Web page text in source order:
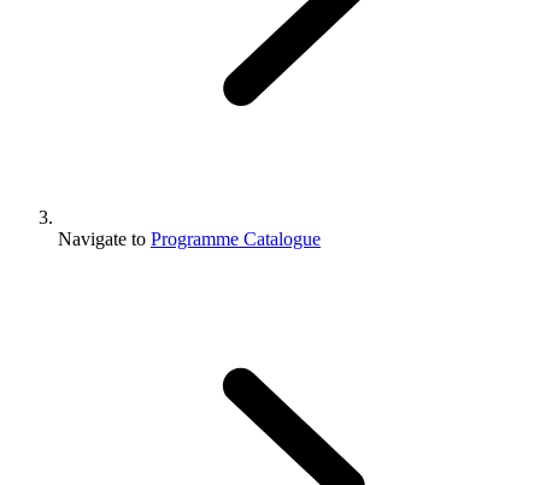
Navigate to Programme Catalogue